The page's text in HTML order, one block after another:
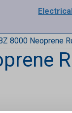
8000 Neoprene